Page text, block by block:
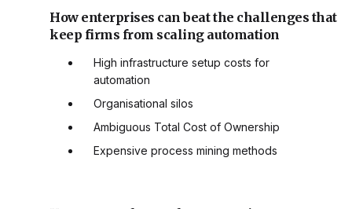
How enterprises can beat the challenges that
keep firms from scaling automation
High infrastructure setup costs for
automation
Organisational silos
Ambiguous Total Cost of Ownership
Expensive process mining methods